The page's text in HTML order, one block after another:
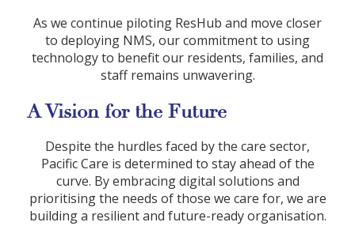
As we continue piloting ResHub and move closer
to deploying NMS, our commitment to using
technology to benefit our residents, families, and
staff remains unwavering.
A Vision for the Future
Despite the hurdles faced by the care sector,
Pacific Care is determined to stay ahead of the
curve. By embracing digital solutions and
prioritising the needs of those we care for, we are
building a resilient and future-ready organisation.